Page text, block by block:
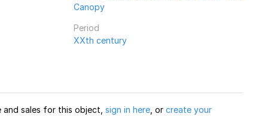
Canopy
Period
XXth century
sales for this object, sign in here , or create your